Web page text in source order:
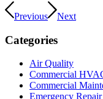
Previous Next
Categories
Air Quality
Commercial
Commercial
Emergency Repair